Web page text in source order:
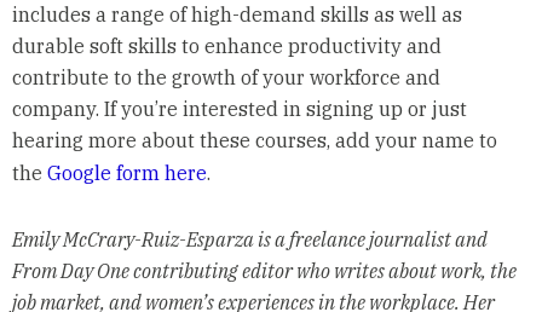
includes a range of high-demand skills as well as
durable soft skills to enhance productivity and
contribute to the growth of your workforce and
company. If you’re interested in signing up or just
hearing more about these courses, add your name to
the Google form here.
Emily McCrary-Ruiz-Esparza is a freelance journalist and
From Day One contributing editor who writes about work, the
job market, and women’s experiences in the workplace. Her